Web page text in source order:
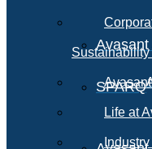
SPARQ
Sustainability
Life at